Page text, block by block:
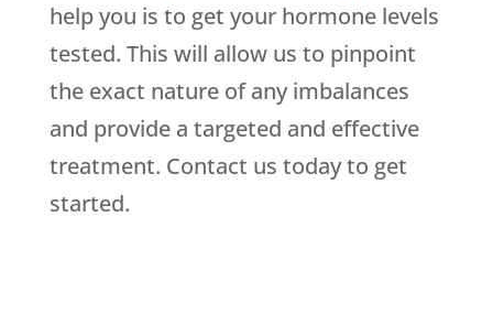
help you is to get your hormone levels
tested. This will allow us to pinpoint
the exact nature of any imbalances
and provide a targeted and effective
treatment. Contact us today to get
started.